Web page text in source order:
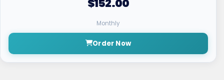
Monthly
Order Now